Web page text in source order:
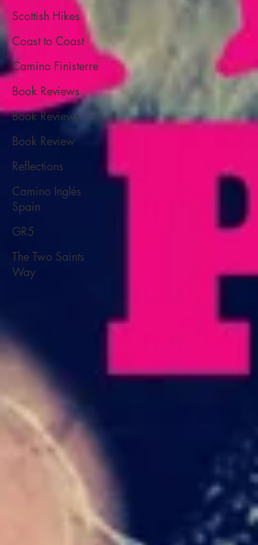
Scottish Hikes
Coast to Coast
Camino Finisterre
Book Reviews
Book Reviews
Book Review
Reflections
Camino Inglés
Spain
GR5
The Two Saints
Way